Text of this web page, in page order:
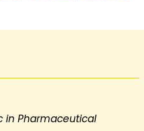
in Pharmaceutical